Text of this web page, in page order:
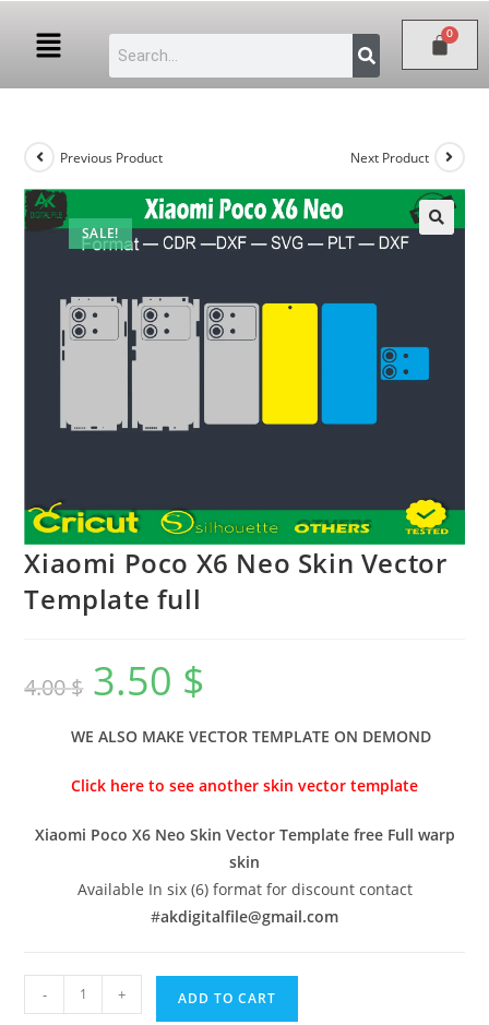
SALE!
Previous Product Next Product
Xiaomi Poco X6 Neo Skin Vector
Template full
4.00$ 3.50 $
WE ALSO MAKE VECTOR TEMPLATE ON DEMOND
Click here to see another skin vector template
Xiaomi Poco X6 Neo Skin Vector Template free Full warp
skin
Available In six (6) format for discount contact
#akdigitalfile@gmail.com
- + ADD TO CART